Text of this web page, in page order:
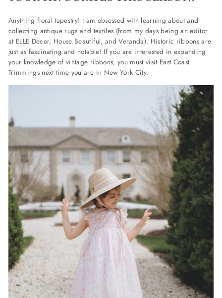
Anything floral tapestry! I am obsessed with learning about and
collecting antique rugs and textiles (from my days being an editor
at ELLE Decor, House Beautiful, and Veranda). Historic ribbons are
just as fascinating and notable! If you are interested in expanding
your knowledge of vintage ribbons, you must visit East Coast
Trimmings next time you are in New York City.